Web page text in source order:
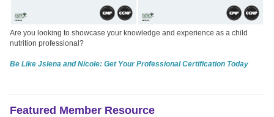
Are you looking to showcase your knowledge and experience as a child
nutrition professional?
Be Like Jslena and Nicole: Get Your Professional Certification Today
Featured Member Resource